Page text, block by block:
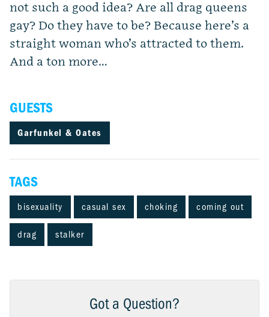
not such a good idea? Are all drag queens
gay? Do they have to be? Because here’s a
straight woman who’s attracted to them.
And a ton more…
GUESTS
Garfunkel & Oates
TAGS
bisexuality casual sex choking coming out
drag stalker
Got a Question?